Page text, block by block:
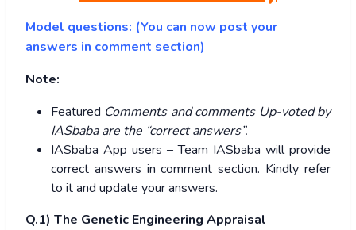
Model questions: (You can now post your
answers in comment section)
Note:
Featured Comments and comments Up-voted by
IASbaba are the “correct answers”.
IASbaba App users – Team IASbaba will provide
correct answers in comment section. Kindly refer
to it and update your answers.
Q.1) The Genetic Engineering Appraisal